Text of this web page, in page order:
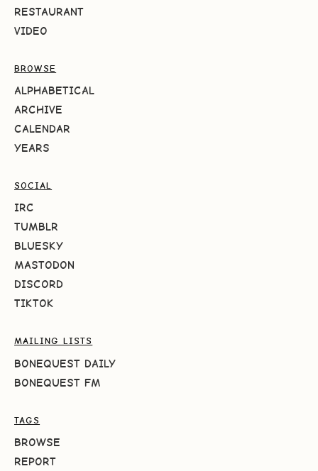
RESTAURANT
VIDEO
BROWSE
ALPHABETICAL
ARCHIVE
CALENDAR
YEARS
SOCIAL
IRC
TUMBLR
BLUESKY
MASTODON
DISCORD
TIKTOK
MAILING LISTS
BONEQUEST DAILY
BONEQUEST FM
TAGS
BROWSE
REPORT